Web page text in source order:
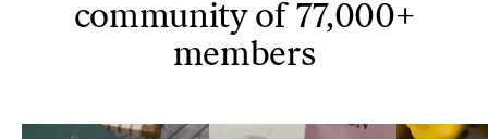
community of 77,000+
members